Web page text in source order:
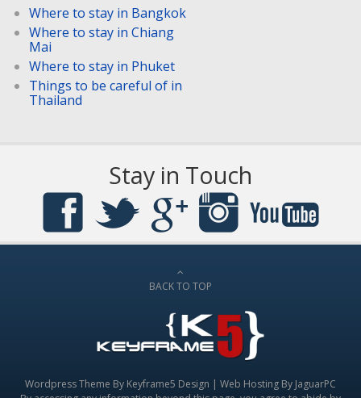
Where to stay in Bangkok
Where to stay in Chiang
Mai
Where to stay in Phuket
Things to be careful of in
Thailand
Stay in Touch
BACK TO TOP
Wordpress Theme By Keyframe5 Design | Web Hosting By JaguarPC